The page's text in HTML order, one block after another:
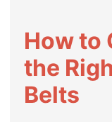
How to
the
Belts